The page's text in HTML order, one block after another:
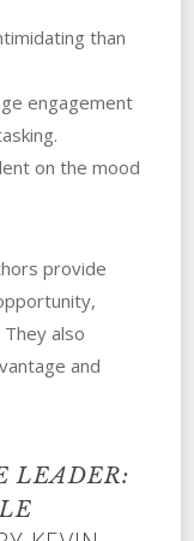
than
engagement
on the mood
provide
also
and
LEADER: